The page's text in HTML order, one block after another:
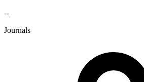
--
Journals